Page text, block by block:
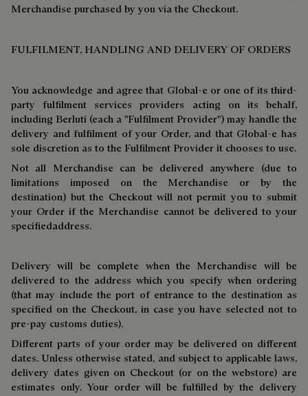
Merchandise purchased by you via the Checkout.
FULFILMENT, HANDLING AND DELIVERY OF ORDERS
You acknowledge and agree that Global-e or one of its third-
party fulfilment services providers acting on its behalf,
including Berluti (each a "Fulfilment Provider") may handle the
delivery and fulfilment of your Order, and that Global-e has
sole discretion as to the Fulfilment Provider it chooses to use.
Not all Merchandise can be delivered anywhere (due to
limitations imposed on the Merchandise or by the
destination) but the Checkout will not permit you to submit
your Order if the Merchandise cannot be delivered to your
specifiedaddress.
Delivery will be complete when the Merchandise will be
delivered to the address which you specify when ordering
(that may include the port of entrance to the destination as
specified on the Checkout, in case you have selected not to
pre-pay customs duties).
Different parts of your order may be delivered on different
dates. Unless otherwise stated, and subject to applicable laws,
delivery dates given on Checkout (or on the webstore) are
estimates only. Your order will be fulfilled by the delivery